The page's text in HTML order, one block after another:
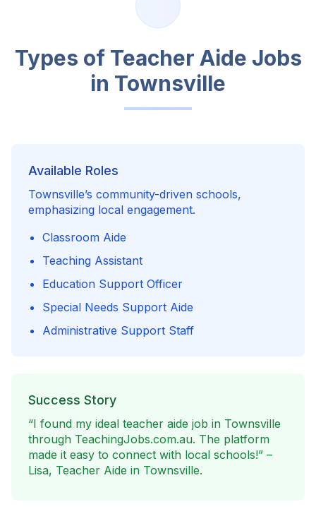
Types of Teacher Aide Jobs
in Townsville
Available Roles
Townsville’s community-driven schools,
emphasizing local engagement.
Classroom Aide
Teaching Assistant
Education Support Officer
Special Needs Support Aide
Administrative Support Staff
Success Story
“I found my ideal teacher aide job in Townsville
through TeachingJobs.com.au. The platform
made it easy to connect with local schools!” –
Lisa, Teacher Aide in Townsville.